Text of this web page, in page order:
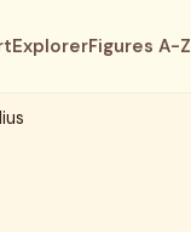
ExplorerFigures A-Z